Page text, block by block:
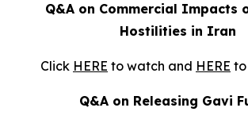
Q&A on Commercial Impacts
Hostilities in Iran
Click HERE to watch and HERE
Q&A on Releasing Gavi